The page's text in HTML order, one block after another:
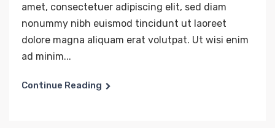
amet, consectetuer adipiscing elit, sed diam
nonummy nibh euismod tincidunt ut laoreet
dolore magna aliquam erat volutpat. Ut wisi enim
ad minim...
Continue Reading